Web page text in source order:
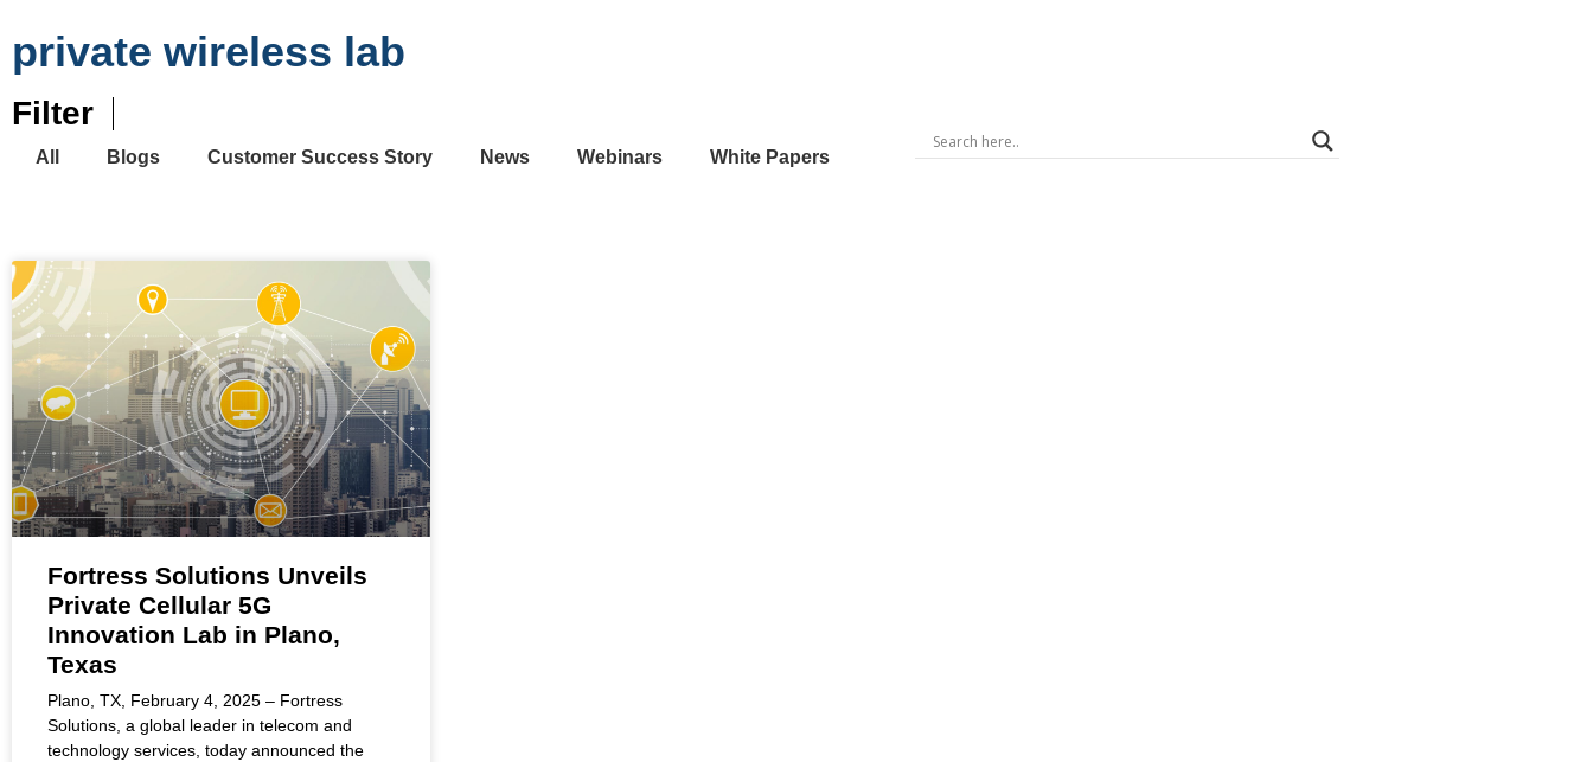
private wireless lab
Filter
All Blogs Customer Success Story News Webinars White Papers
Fortress Solutions Unveils
Private Cellular 5G
Innovation Lab in Plano,
Texas
Plano, TX, February 4, 2025 – Fortress
Solutions, a global leader in telecom and
technology services, today announced the